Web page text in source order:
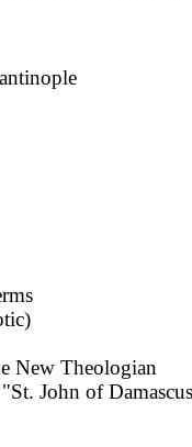
New Theologian
John of